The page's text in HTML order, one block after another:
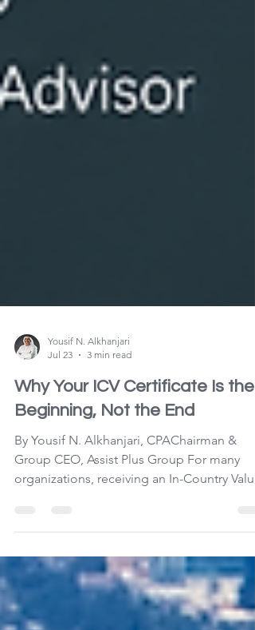
Jul 23
3 min read
Why Your ICV Certificate Is the
Beginning, Not the End
By Yousif N. Alkhanjari, CPAChairman &
Group CEO, Assist Plus Group For many
have been finalized, documentation
submitted, calculations verified, and the
certificate issued. The project is considered
complete—until renewal time. While this